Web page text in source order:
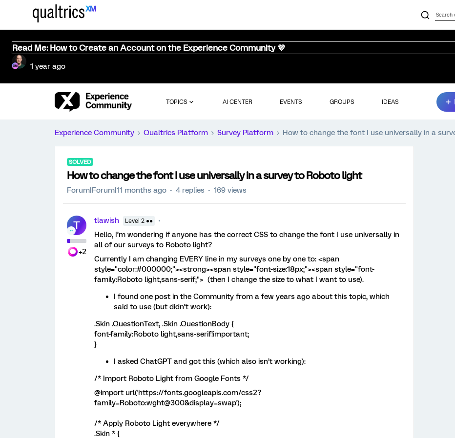
Read Me: How to Create an Account on the Experience Community 💜
1 year ago
TOPICS AI CENTER EVENTS GROUPS IDEAS
Experience Community Qualtrics Platform Survey Platform How to change the font I use universally in a
SOLVED
How to change the font I use universally in a survey to Roboto light
Forum|Forum|11 months ago 4 replies 169 views
T
+2
tlawish Level 2 ●●
Hello, I’m wondering if anyone has the correct CSS to change the font I use universally in
all of our surveys to Roboto light?
Currently I am changing EVERY line in my surveys one by one to: <span
style="color:#000000;"><strong><span style="font-size:18px;"><span style="font-
family:Roboto light,sans-serif;"> (then I change the size to what I want to use).
I found one post in the Community from a few years ago about this topic, which
said to use (but didn’t work):
.Skin .QuestionText, .Skin .QuestionBody {
font-family:Roboto light,sans-serif!important;
}
I asked ChatGPT and got this (which also isn’t working):
/* Import Roboto Light from Google Fonts */
@import url('https://fonts.googleapis.com/css2?
family=Roboto:wght@300&display=swap');
/* Apply Roboto Light everywhere */
.Skin * {